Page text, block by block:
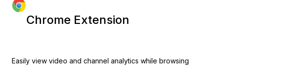
Chrome Extension
Easily view video and channel analytics while browsing